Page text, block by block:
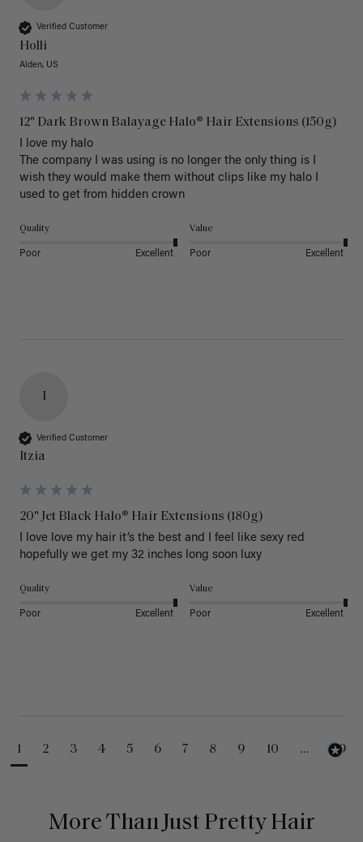
Verified Customer
Holli
Alden, US
12" Dark Brown Balayage Halo® Hair Extensions (150g)
I love my halo
The company I was using is no longer the only thing is I
wish they would make them without clips like my halo I
used to get from hidden crown
Quality
Poor Excellent
Value
Poor Excellent
I
Verified Customer
Itzia
20" Jet Black Halo® Hair Extensions (180g)
I love love my hair it’s the best and I feel like sexy red
hopefully we get my 32 inches long soon luxy
Quality
Poor Excellent
Value
Poor Excellent
1 2 3 4 5 6 7 8 9 10 ... 99
More Than Just Pretty Hair